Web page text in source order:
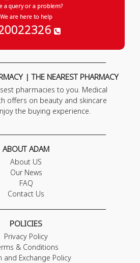
a query or a problem?
We are here to help
| THE NEAREST PHARMACY
pharmacies to you. Medical
offers on beauty and skincare
the buying experience.
ABOUT ADAM
About US
Our News
FAQ
Contact Us
POLICIES
Privacy Policy
& Conditions
and Exchange Policy